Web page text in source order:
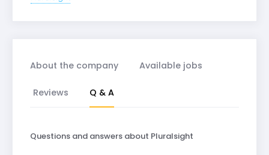
About the company Available jobs
Reviews Q & A
Questions and answers about Pluralsight